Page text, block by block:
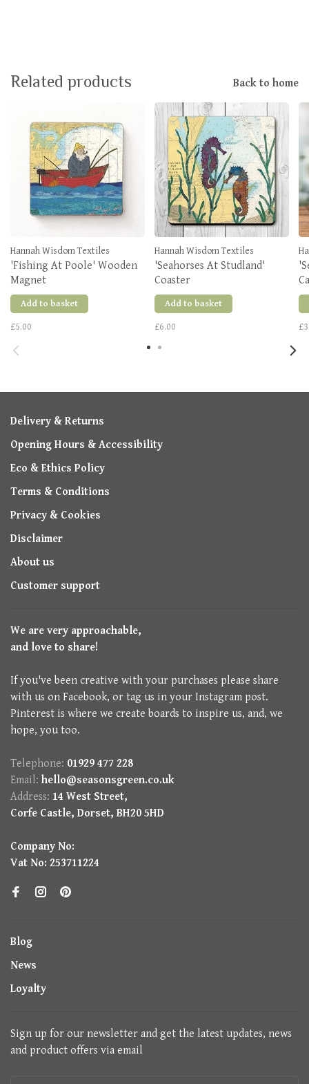
Related products Back to home
Hannah Wisdom Textiles
'Fishing At Poole' Wooden
Magnet
Add to basket
£5.00
Hannah Wisdom Textiles
'Seahorses At Studland'
Coaster
Add to basket
£6.00
Delivery & Returns
Opening Hours & Accessibility
Eco & Ethics Policy
Terms & Conditions
Privacy & Cookies
Disclaimer
About us
Customer support
We are very approachable,
and love to share!
If you've been creative with your purchases please share
with us on Facebook, or tag us in your Instagram post.
Pinterest is where we create boards to inspire us, and, we
hope, you too.
Telephone: 01929 477 228
Email: hello@seasonsgreen.co.uk
Address: 14 West Street,
Corfe Castle, Dorset, BH20 5HD
Company No:
Vat No: 253711224
Blog
News
Loyalty
Sign up for our newsletter and get the latest updates, news
and product offers via email